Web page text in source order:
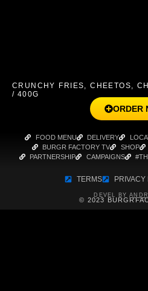
CRUNCHY FRIES, CHEETOS,
/ 400G
ORDER
FOOD MENU DELIVERY
BURGR FACTORY TV
SHOP
PARTNERSHIP
CAMPAIGNS
TERMS PRIVACY
© 2023
DEVEL BY